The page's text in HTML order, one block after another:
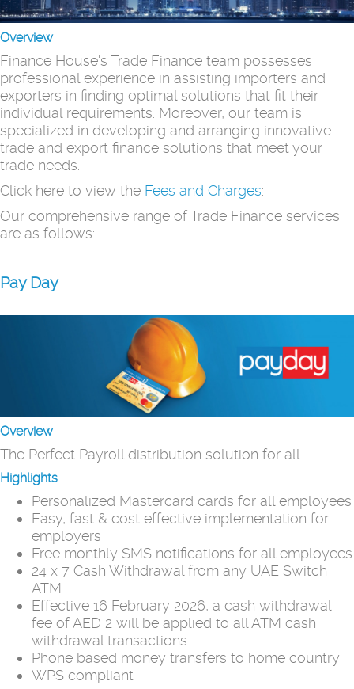
Overview
Finance House's Trade Finance team possesses
professional experience in assisting importers and
exporters in finding optimal solutions that fit their
individual requirements. Moreover, our team is
specialized in developing and arranging innovative
trade and export finance solutions that meet your
trade needs.
Click here to view the Fees and Charges:
Our comprehensive range of Trade Finance services
are as follows:
Pay Day
Overview
The Perfect Payroll distribution solution for all.
Highlights
Personalized Mastercard cards for all employees
Easy, fast & cost effective implementation for
employers
Free monthly SMS notifications for all employees
24 x 7 Cash Withdrawal from any UAE Switch
ATM
Effective 16 February 2026, a cash withdrawal
fee of AED 2 will be applied to all ATM cash
withdrawal transactions
Phone based money transfers to home country
WPS compliant